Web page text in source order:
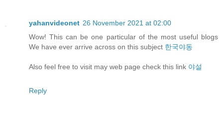
yahanvideonet 26 November 2021 at 02:00
Wow! This can be one particular of the most useful blogs
We have ever arrive across on this subject 한국야동
Also feel free to visit may web page check this link 야설
Reply